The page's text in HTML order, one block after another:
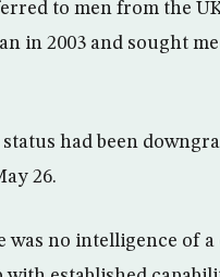
to men from the
in 2003 and sought
had been
26.
was no intelligence of